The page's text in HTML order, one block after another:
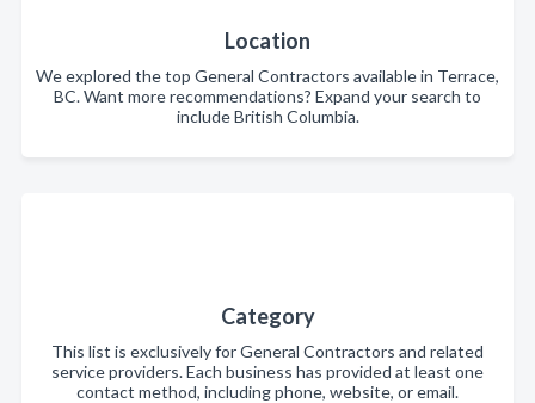
Location
We explored the top General Contractors available in Terrace,
BC. Want more recommendations? Expand your search to
include British Columbia.
Category
This list is exclusively for General Contractors and related
service providers. Each business has provided at least one
contact method, including phone, website, or email.